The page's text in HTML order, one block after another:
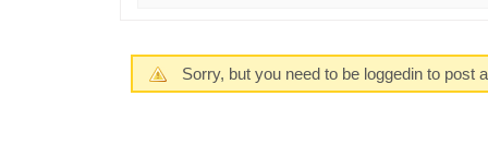
Sorry, but you need to be loggedin to post